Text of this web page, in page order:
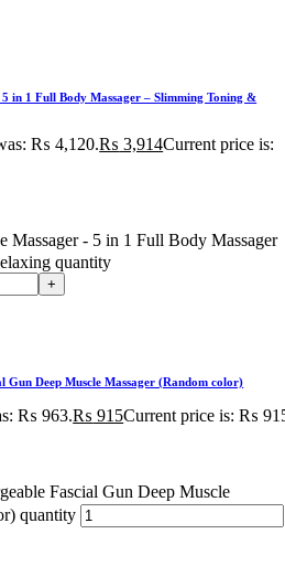
5 in 1 Full Body Massager – Slimming Toning &
₨ 4,120.₨ 3,914Current price is:
Massager - 5 in 1 Full Body Massager
quantity
Gun Deep Muscle Massager (Random color)
₨ 963.₨ 915Current price is: ₨
Fascial Gun Deep Muscle
quantity